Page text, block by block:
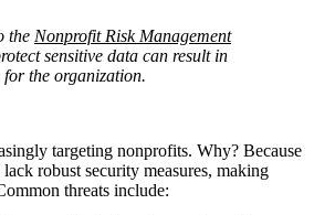
the Nonprofit Risk Management
sensitive data can result in
the organization.
targeting nonprofits. Why? Because
robust security measures, making
threats include: